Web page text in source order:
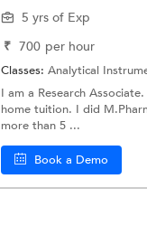
5 yrs of Exp
₹ 700 per hour
Classes:Analytical
I am a Research
home tuition. I did
more than 5 ...
Book a Demo